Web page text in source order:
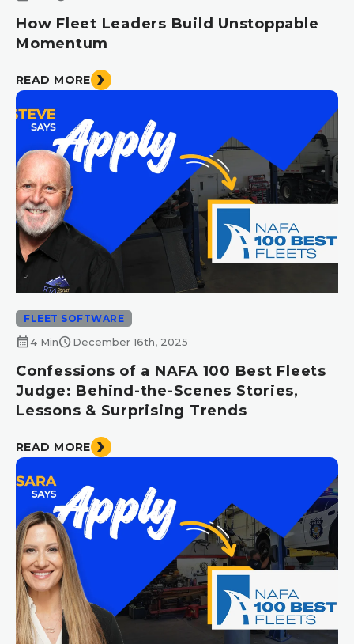
How Fleet Leaders Build Unstoppable
Momentum
READ MORE
FLEET SOFTWARE
calendar_month4 Minschedule December 16th, 2025
Confessions of a NAFA 100 Best Fleets
Judge: Behind-the-Scenes Stories,
Lessons & Surprising Trends
READ MORE